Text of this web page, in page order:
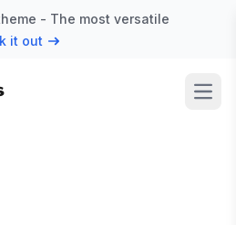
- The most versatile
it out